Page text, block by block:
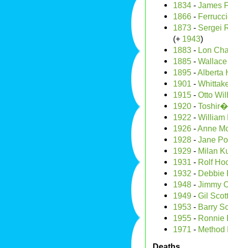
1834 - James
1866 -
1873 - Sergei
(+ 1943)
1883 - Lon
1885 -
1895 -Alberta
1901 -
1915 - Otto
1920 -
1922 - William
1926 -Anne
1928 - Jane
1929 - Milan
1931 - Rolf
1932 - Debbie
1948 - Jimmy
1949 - Gil
1953 - Barry
1955 - Ronnie
1971 - Method